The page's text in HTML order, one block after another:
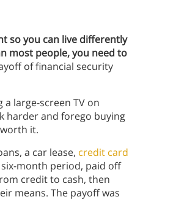
so you can live differently
most people, you need to
of financial security
large-screen TV on
harder and forego buying
it.
a car lease, credit card
month period, paid off
credit to cash, then
means. The payoff was